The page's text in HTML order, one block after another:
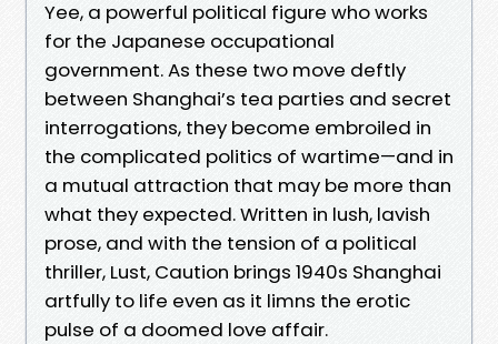
Yee, a powerful political figure who works
for the Japanese occupational
government. As these two move deftly
between Shanghai’s tea parties and secret
interrogations, they become embroiled in
the complicated politics of wartime—and in
a mutual attraction that may be more than
what they expected. Written in lush, lavish
prose, and with the tension of a political
thriller, Lust, Caution brings 1940s Shanghai
artfully to life even as it limns the erotic
pulse of a doomed love affair.